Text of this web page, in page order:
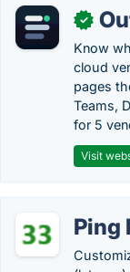
✓
Know
cloud
pages
Teams,
for 5
Visit
Ping